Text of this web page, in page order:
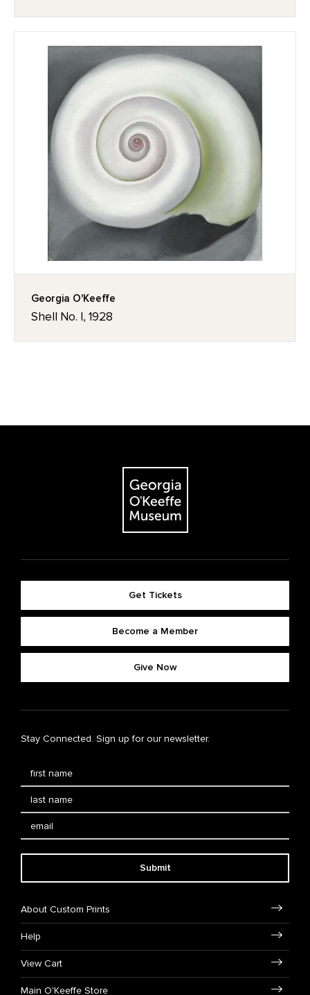
Georgia O'Keeffe
Shell No. I, 1928
Get Tickets
Become a Member
Give Now
Stay Connected. Sign up for our newsletter.
Submit
About Custom Prints
Help
View Cart
Main O'Keeffe Store